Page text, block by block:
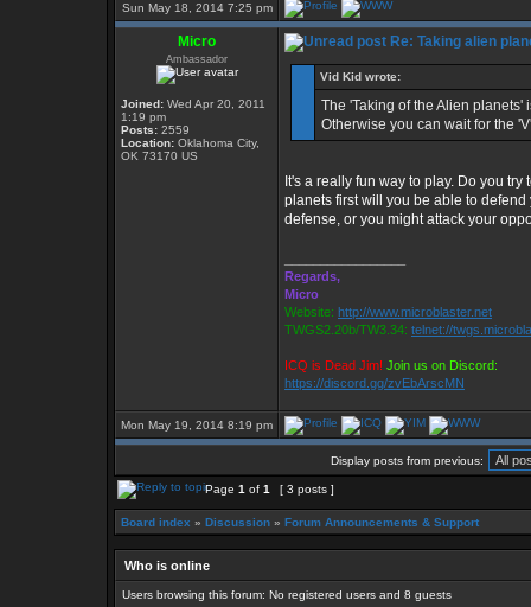
Sun May 18, 2014 7:25 pm
Micro
Ambassador
Joined: Wed Apr 20, 2011
1:19 pm
Posts: 2559
Location: Oklahoma City,
OK 73170 US
Re: Taking alien
Vid Kid wrote:
The 'Taking of the Alien
Otherwise you can wait for the
It's a really fun way to play. Do you
planets first will you be able to
defense, or you might attack your
Regards,
Micro
Website: http://www.microblaster.net
TWGS2.20b/TW3.34: telnet://
ICQ is Dead Jim! Join us on Discord:
https://discord.gg/zvEbArscMN
Mon May 19, 2014 8:19 pm
Display posts from previous:
Page 1 of 1 [ 3 posts ]
Board index » Discussion » Forum Announcements & Support
Who is online
Users browsing this forum: No registered users and 8 guests